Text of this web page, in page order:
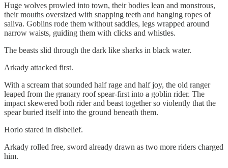
Huge wolves prowled into town, their bodies lean and monstrous,
their mouths oversized with snapping teeth and hanging ropes of
saliva. Goblins rode them without saddles, legs wrapped around
narrow waists, guiding them with clicks and whistles.
The beasts slid through the dark like sharks in black water.
Arkady attacked first.
With a scream that sounded half rage and half joy, the old ranger
leaped from the granary roof spear-first into a goblin rider. The
impact skewered both rider and beast together so violently that the
spear buried itself into the ground beneath them.
Horlo stared in disbelief.
Arkady rolled free, sword already drawn as two more riders charged
him.